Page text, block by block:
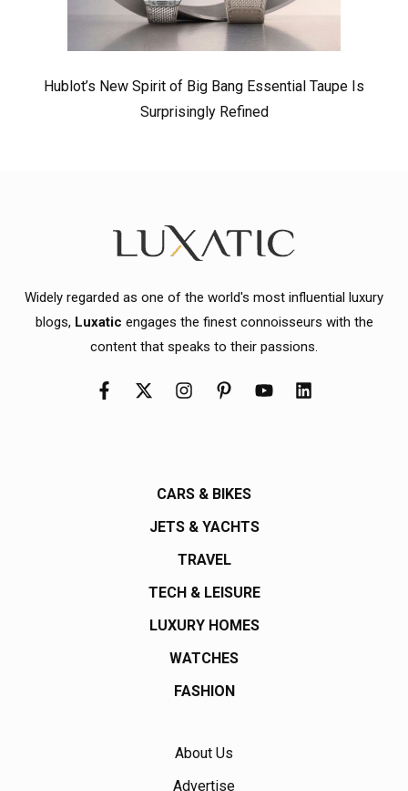
Hublot’s New Spirit of Big Bang Essential Taupe Is
Surprisingly Refined
Widely regarded as one of the world's most influential luxury
blogs, Luxatic engages the finest connoisseurs with the
content that speaks to their passions.
CARS & BIKES
JETS & YACHTS
TRAVEL
TECH & LEISURE
LUXURY HOMES
WATCHES
FASHION
About Us
Advertise